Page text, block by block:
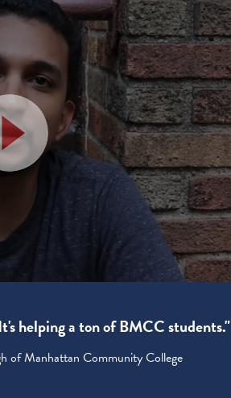
helping a ton of BMCC students."
of Manhattan Community College